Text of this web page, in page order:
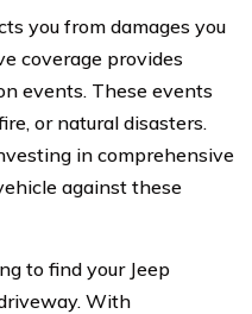
you from damages you
coverage provides
events. These events
or natural disasters.
in comprehensive
against these
to find your Jeep
With